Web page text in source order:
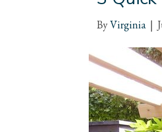
ByVirginia |